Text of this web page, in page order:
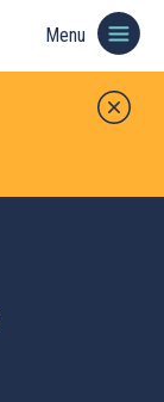
Menu